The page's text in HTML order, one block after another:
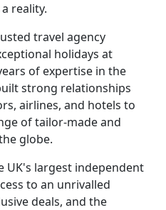
reality.
travel agency
holidays at
of expertise in the
strong relationships
airlines, and hotels to
of tailor-made and
globe.
UK's largest independent
to an unrivalled
deals, and the